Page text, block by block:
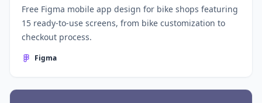
Free Figma mobile app design for bike shops featuring
15 ready-to-use screens, from bike customization to
checkout process.
Figma